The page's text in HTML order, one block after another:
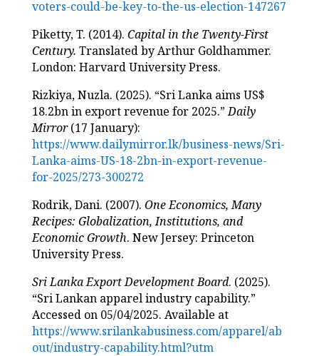
voters-could-be-key-to-the-us-election-147267
Piketty, T. (2014). Capital in the Twenty-First
Century. Translated by Arthur Goldhammer.
London: Harvard University Press.
Rizkiya, Nuzla. (2025). “Sri Lanka aims US$
18.2bn in export revenue for 2025.”Daily
Mirror(17 January):
https://www.dailymirror.lk/business-news/Sri-
Lanka-aims-US-18-2bn-in-export-revenue-
for-2025/273-300272
Rodrik, Dani. (2007). One Economics, Many
Recipes: Globalization, Institutions, and
Economic Growth. New Jersey: Princeton
University Press.
Sri Lanka Export Development Board. (2025).
“Sri Lankan apparel industry capability.”
Accessed on 05/04/2025. Available at
https://www.srilankabusiness.com/apparel/ab
out/industry-capability.html?utm